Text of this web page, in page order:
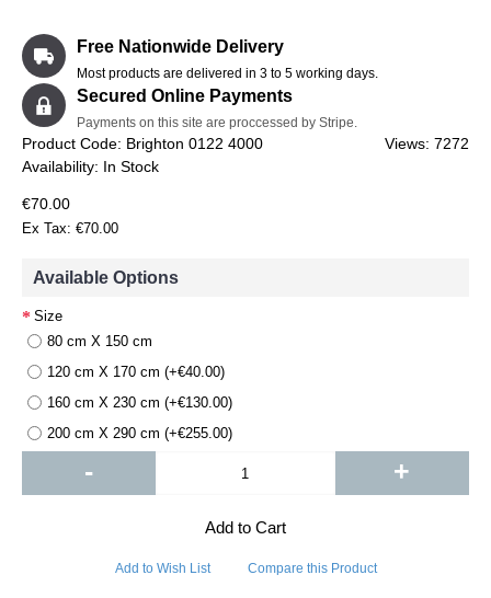
Free Nationwide Delivery
Most products are delivered in 3 to 5 working days.
Secured Online Payments
Payments on this site are proccessed by Stripe.
Views: 7272
Product Code: Brighton 0122 4000
Availability: In Stock
€70.00
Ex Tax: €70.00
Available Options
Size
80 cm X 150 cm
120 cm X 170 cm (+€40.00)
160 cm X 230 cm (+€130.00)
200 cm X 290 cm (+€255.00)
- +
Add to Cart
Add to Wish List Compare this Product